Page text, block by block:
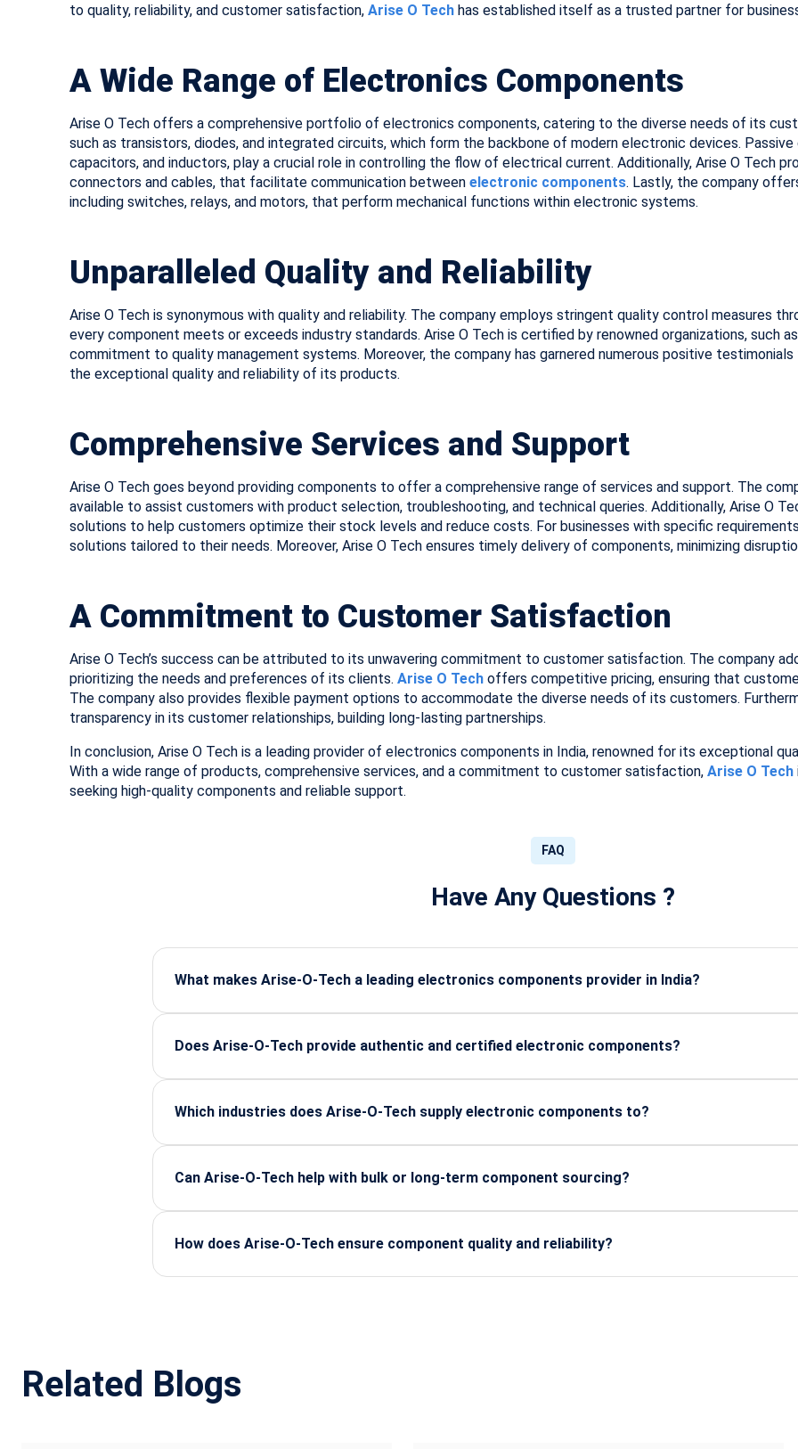
to quality, reliability, and customer satisfaction, Arise O Tech has established itself as a trusted partner for
A Wide Range of Electronics Components
Arise O Tech offers a comprehensive portfolio of electronics components, catering to the diverse needs of its
such as transistors, diodes, and integrated circuits, which form the backbone of modern electronic devices.
capacitors, and inductors, play a crucial role in controlling the flow of electrical current. Additionally, Arise O Tech
connectors and cables, that facilitate communication between electronic components. Lastly, the company
including switches, relays, and motors, that perform mechanical functions within electronic systems.
Unparalleled Quality and Reliability
Arise O Tech is synonymous with quality and reliability. The company employs stringent quality control measures
every component meets or exceeds industry standards. Arise O Tech is certified by renowned organizations, such
commitment to quality management systems. Moreover, the company has garnered numerous positive
the exceptional quality and reliability of its products.
Comprehensive Services and Support
Arise O Tech goes beyond providing components to offer a comprehensive range of services and support. The
available to assist customers with product selection, troubleshooting, and technical queries. Additionally, Arise O
solutions to help customers optimize their stock levels and reduce costs. For businesses with specific
solutions tailored to their needs. Moreover, Arise O Tech ensures timely delivery of components, minimizing
A Commitment to Customer Satisfaction
Arise O Tech’s success can be attributed to its unwavering commitment to customer satisfaction. The company
prioritizing the needs and preferences of its clients. Arise O Tech offers competitive pricing, ensuring that
The company also provides flexible payment options to accommodate the diverse needs of its customers.
transparency in its customer relationships, building long-lasting partnerships.
In conclusion, Arise O Tech is a leading provider of electronics components in India, renowned for its exceptional
With a wide range of products, comprehensive services, and a commitment to customer satisfaction, Arise O Tech
seeking high-quality components and reliable support.
FAQ
Have Any Questions ?
What makes Arise-O-Tech a leading electronics components provider in India?
reliable lifecycle support for industrial and defense applications.
Does Arise-O-Tech provide authentic and certified electronic components?
performance and stability.
Which industries does Arise-O-Tech supply electronic components to?
consistent, dependable supply.
Can Arise-O-Tech help with bulk or long-term component sourcing?
enterprises.
How does Arise-O-Tech ensure component quality and reliability?
Related Blogs